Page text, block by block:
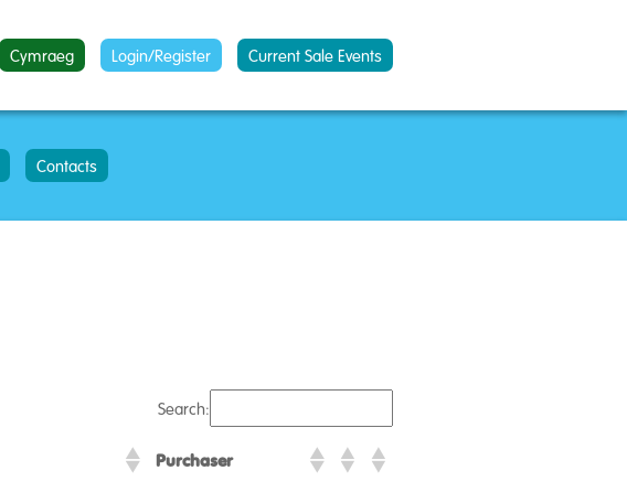
Cymraeg Login/Register Current Sale Events
Contacts
Search:
Purchaser